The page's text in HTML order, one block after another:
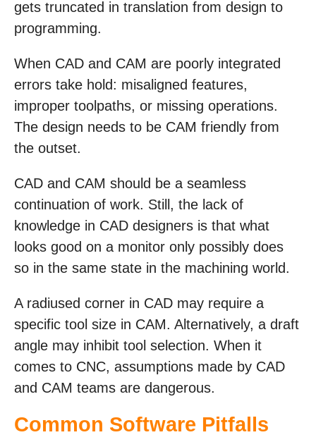
gets truncated in translation from design to
programming.
When CAD and CAM are poorly integrated
errors take hold: misaligned features,
improper toolpaths, or missing operations.
The design needs to be CAM friendly from
the outset.
CAD and CAM should be a seamless
continuation of work. Still, the lack of
knowledge in CAD designers is that what
looks good on a monitor only possibly does
so in the same state in the machining world.
A radiused corner in CAD may require a
specific tool size in CAM. Alternatively, a draft
angle may inhibit tool selection. When it
comes to CNC, assumptions made by CAD
and CAM teams are dangerous.
Common Software Pitfalls